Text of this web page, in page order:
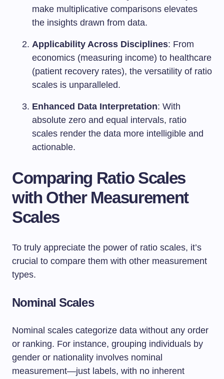
make multiplicative comparisons elevates
the insights drawn from data.
Applicability Across Disciplines: From
economics (measuring income) to healthcare
(patient recovery rates), the versatility of ratio
scales is unparalleled.
Enhanced Data Interpretation: With
absolute zero and equal intervals, ratio
scales render the data more intelligible and
actionable.
Comparing Ratio Scales
with Other Measurement
Scales
To truly appreciate the power of ratio scales, it’s
crucial to compare them with other measurement
types.
Nominal Scales
Nominal scales categorize data without any order
or ranking. For instance, grouping individuals by
gender or nationality involves nominal
measurement—just labels, with no inherent